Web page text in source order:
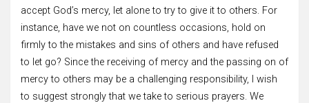
accept God’s mercy, let alone to try to give it to others. For
instance, have we not on countless occasions, hold on
firmly to the mistakes and sins of others and have refused
to let go? Since the receiving of mercy and the passing on of
mercy to others may be a challenging responsibility, I wish
to suggest strongly that we take to serious prayers. We